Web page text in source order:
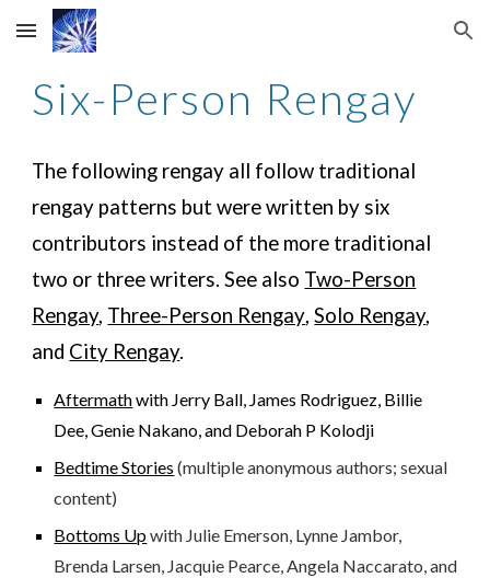
Skip to main content Skip to navigation
Six-Person Rengay
The following rengay all follow traditional
rengay patterns but were written by six
contributors instead of the more traditional
two or three writers. See also Two-Person
Rengay, Three-Person Rengay,Solo Rengay,
and City Rengay.
Aftermathwith Jerry Ball, James Rodriguez, Billie
Dee, Genie Nakano, and Deborah P Kolodji
Bedtime Stories (multiple anonymous authors; sexual
content)
Bottoms Upwith Julie Emerson, Lynne Jambor,
Brenda Larsen, Jacquie Pearce, Angela Naccarato, and